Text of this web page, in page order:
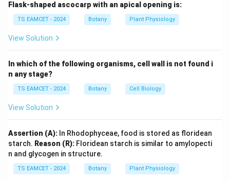
essential for solving genetics questions.
Step 1: Examine Pair I.
\text{Green} =
Green = Recessive
The given pair is reversed. Hence Pair I is incorrect.
\text{Violet} =
Violet = Dominant
White
Again the given pair is reversed. Hence Pair II is
Flask-shaped ascocarp with an apical opening is:
TS EAMCET - 2024 Botany Plant Physiology
View Solution
In which of the following organisms, cell wall is not found i
n any stage?
TS EAMCET - 2024 Botany Cell Biology
View Solution
Assertion (A): In Rhodophyceae, food is stored as floridean
starch. Reason (R): Floridean starch is similar to amylopecti
n and glycogen in structure.
TS EAMCET - 2024 Botany Plant Physiology